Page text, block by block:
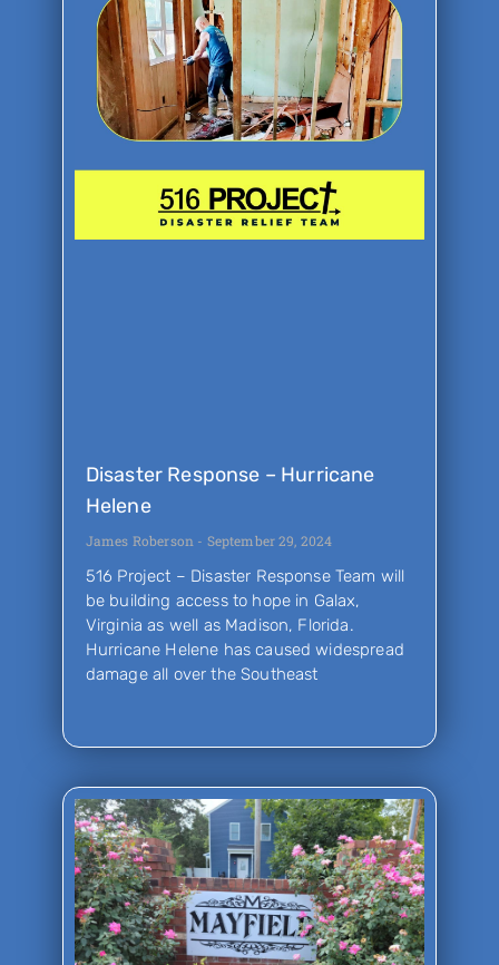
Disaster Response – Hurricane
Helene
James Roberson September 29, 2024
516 Project – Disaster Response Team will
be building access to hope in Galax,
Virginia as well as Madison, Florida.
Hurricane Helene has caused widespread
damage all over the Southeast